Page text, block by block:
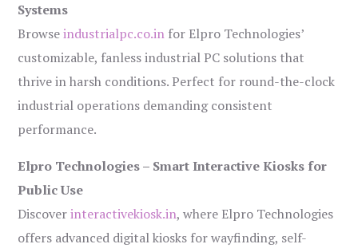
Systems
Browseindustrialpc.co.in for Elpro Technologies’
customizable, fanless industrial PC solutions that
thrive in harsh conditions. Perfect for round-the-clock
industrial operations demanding consistent
performance.
Elpro Technologies – Smart Interactive Kiosks for
Public Use
Discoverinteractivekiosk.in, where Elpro Technologies
offers advanced digital kiosks for wayfinding, self-